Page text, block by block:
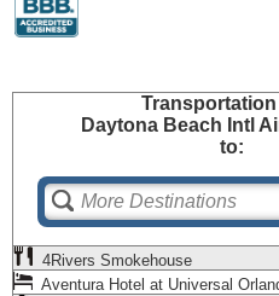
Transportation
Daytona Beach Intl
to:
4Rivers Smokehouse
Aventura Hotel at Universal